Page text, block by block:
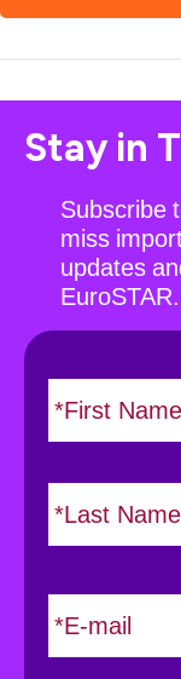
Stay in
Subscribe
miss
updates
EuroSTAR.
N
a
m
*
E
m
a